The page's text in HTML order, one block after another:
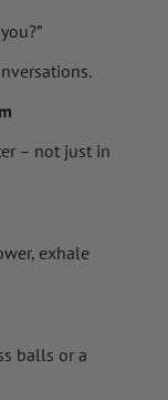
– not just in
exhale
balls or a